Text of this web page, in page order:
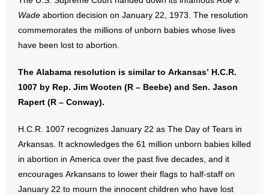
- Arkansas Legislature
- Marijuana
- Sports Betting
- Weekly Rewind
Resources
Wade abortion decision on January 22, 1973. The resolution
commemorates the millions of unborn babies whose lives
have been lost to abortion.
The Alabama resolution is similar to Arkansas’ H.C.R.
1007 by Rep. Jim Wooten (R – Beebe) and Sen. Jason
Rapert (R – Conway).
H.C.R. 1007 recognizes January 22 as The Day of Tears in
Arkansas. It acknowledges the 61 million unborn babies killed
in abortion in America over the past five decades, and it
encourages Arkansans to lower their flags to half-staff on
January 22 to mourn the innocent children who have lost